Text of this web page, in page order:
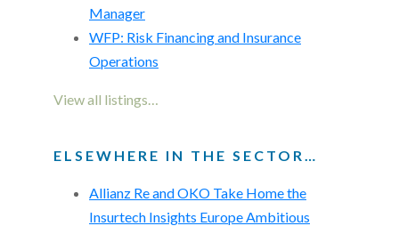
Manager
WFP: Risk Financing and Insurance
Operations
View all listings…
ELSEWHERE IN THE SECTOR…
Allianz Re and OKO Take Home the
Insurtech Insights Europe Ambitious